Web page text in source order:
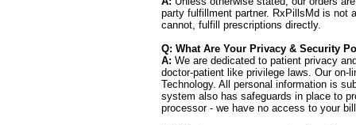
party fulfillment partner. RxPillsMd is not
cannot, fulfill prescriptions directly.
Q: What Are Your Privacy & Security
A: We are dedicated to patient privacy
doctor-patient like privilege laws. Our
Technology. All personal information is
system also has safeguards in place to
processor - we have no access to your